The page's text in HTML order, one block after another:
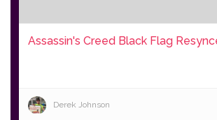
Assassin's Creed Black Flag
Derek Johnson